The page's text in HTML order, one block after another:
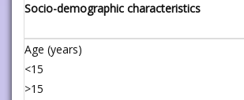
Socio-demographic characteristics
Age (years)
<15
>15